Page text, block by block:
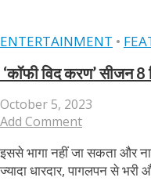
ENTERTAINMENT •
‘कॉफी विद करण’ सीजन 8
October 5, 2023
Add Comment
इससे भागा नहीं जा सकता और
ज्‍यादा धारदार, पागलपन से